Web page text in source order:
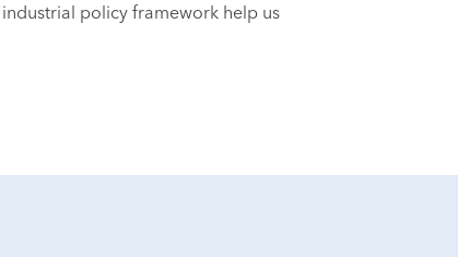
policy framework help us